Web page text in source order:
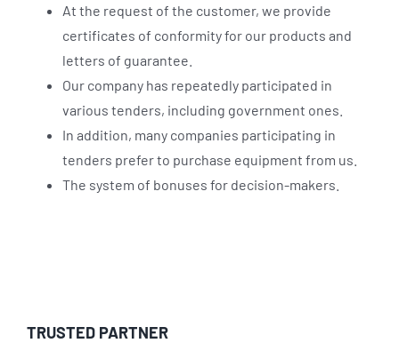
At the request of the customer, we provide
certificates of conformity for our products and
letters of guarantee.
Our company has repeatedly participated in
various tenders, including government ones.
In addition, many companies participating in
tenders prefer to purchase equipment from us.
The system of bonuses for decision-makers.
TRUSTED PARTNER